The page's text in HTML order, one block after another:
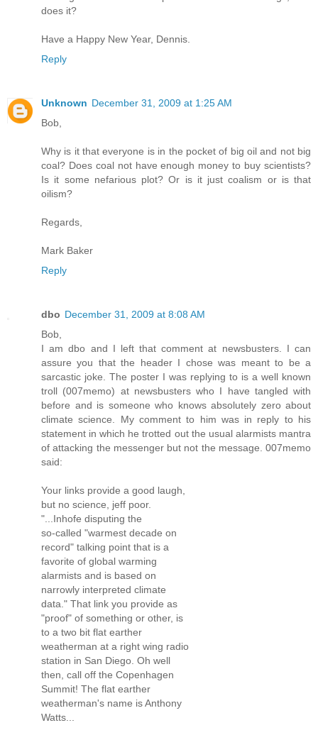
does it?
Have a Happy New Year, Dennis.
Reply
Unknown December 31, 2009 at 1:25 AM
Bob,
Why is it that everyone is in the pocket of big oil and not big
coal? Does coal not have enough money to buy scientists?
Is it some nefarious plot? Or is it just coalism or is that
oilism?
Regards,
Mark Baker
Reply
dbo December 31, 2009 at 8:08 AM
Bob,
I am dbo and I left that comment at newsbusters. I can
assure you that the header I chose was meant to be a
sarcastic joke. The poster I was replying to is a well known
troll (007memo) at newsbusters who I have tangled with
before and is someone who knows absolutely zero about
climate science. My comment to him was in reply to his
statement in which he trotted out the usual alarmists mantra
of attacking the messenger but not the message. 007memo
said:
Your links provide a good laugh,
but no science, jeff poor.
"...Inhofe disputing the
so-called "warmest decade on
record" talking point that is a
favorite of global warming
alarmists and is based on
narrowly interpreted climate
data." That link you provide as
"proof" of something or other, is
to a two bit flat earther
weatherman at a right wing radio
station in San Diego. Oh well
then, call off the Copenhagen
Summit! The flat earther
weatherman's name is Anthony
Watts...